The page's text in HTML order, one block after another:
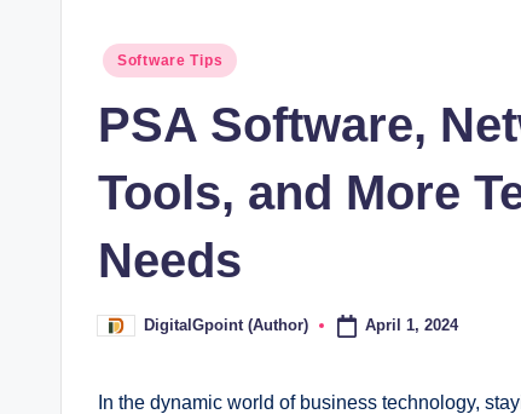
Posted
Software Tips
PSA Software,
Tools, and More
Needs
PostedDigitalGpoint (Author) April 1, 2024
In the dynamic world of business technology,